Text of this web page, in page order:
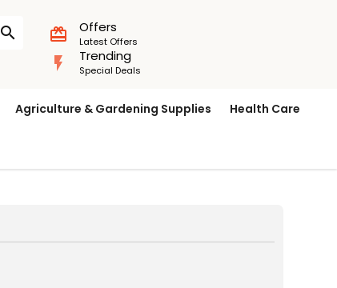
search card_giftcard Offers
Latest Offers
flash_on Trending
Special Deals
Agriculture & Gardening Supplies Health Care